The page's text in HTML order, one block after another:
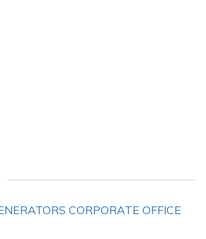
CORPORATE OFFICE